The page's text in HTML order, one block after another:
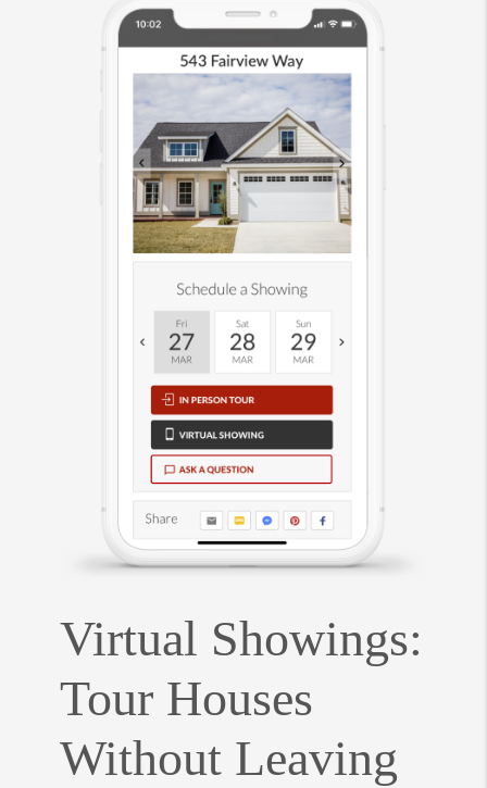
Virtual Showings:
Tour Houses
Without Leaving